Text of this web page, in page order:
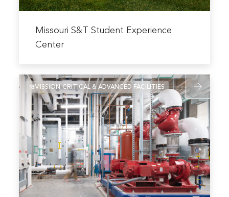
more
about
Student
Experience
Center
Missouri S&T Student Experience
Center
Read
more
about
Children’s
Mercy
Energy
Center
MISSION CRITICAL & ADVANCED FACILITIES